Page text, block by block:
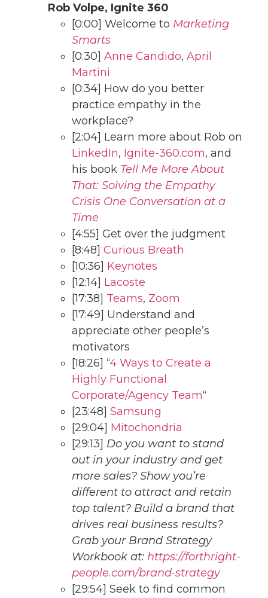
Rob Volpe, Ignite 360
[0:00] Welcome to Marketing
Smarts
[0:30] Anne Candido, April
Martini
[0:34] How do you better
practice empathy in the
workplace?
[2:04] Learn more about Rob on
LinkedIn, Ignite-360.com, and
his book Tell Me More About
That: Solving the Empathy
Crisis One Conversation at a
Time
[4:55] Get over the judgment
[8:48] Curious Breath
[10:36] Keynotes
[12:14] Lacoste
[17:38] Teams, Zoom
[17:49] Understand and
appreciate other people’s
motivators
[18:26] “4 Ways to Create a
Highly Functional
Corporate/Agency Team“
[23:48] Samsung
[29:04] Mitochondria
[29:13] Do you want to stand
out in your industry and get
more sales? Show you’re
different to attract and retain
top talent? Build a brand that
drives real business results?
Grab your Brand Strategy
Workbook at: https://forthright-
people.com/brand-strategy
[29:54] Seek to find common